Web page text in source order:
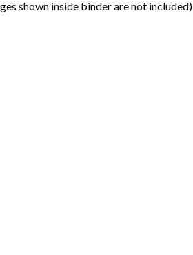
shown inside binder are not included)